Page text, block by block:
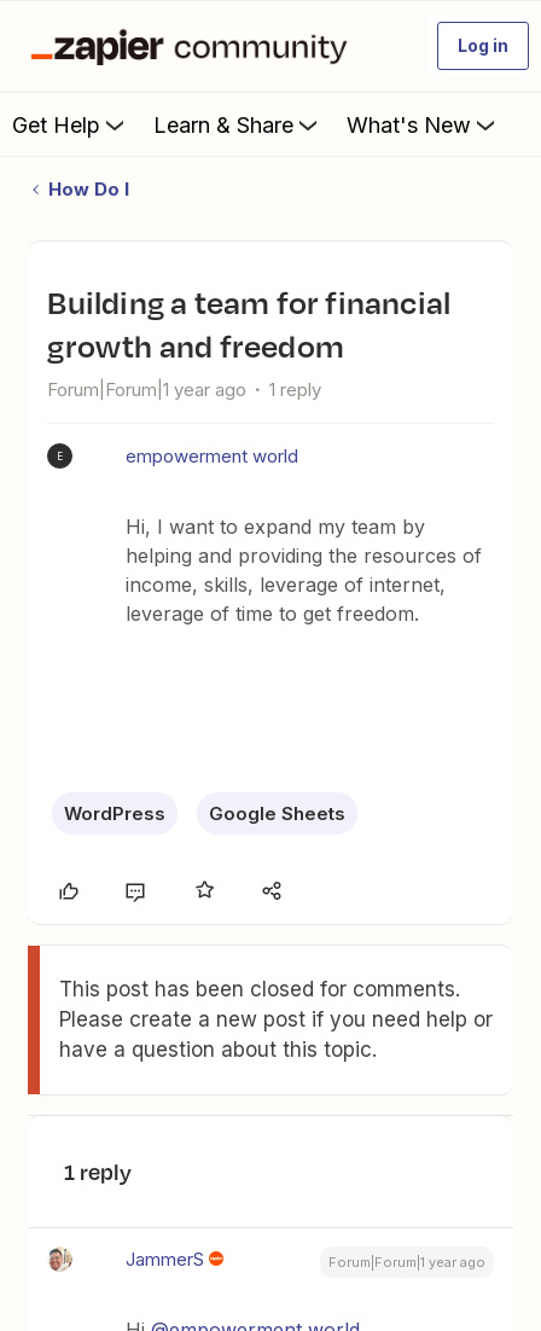
Log in
Get Help Learn & Share What's New
How Do I
Building a team for financial
growth and freedom
Forum|Forum|1 year ago 1 reply
E empowerment world
Hi, I want to expand my team by
helping and providing the resources of
income, skills, leverage of internet,
leverage of time to get freedom.
WordPress Google Sheets
This post has been closed for comments.
Please create a new post if you need help or
have a question about this topic.
1 reply
JammerS Forum|Forum|1 year ago